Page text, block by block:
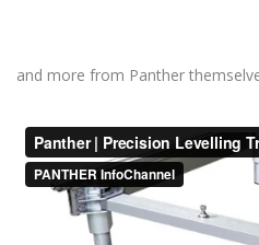
and more from Panther